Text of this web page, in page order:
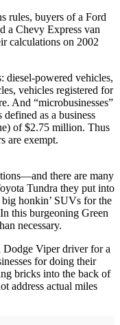
rules, buyers of a Ford
a Chevy Express van
calculations on 2002
diesel-powered vehicles,
vehicles registered for
And “microbusinesses”
as a business
of $2.75 million. Thus
are exempt.
there are many
Tundra they put into
honkin’ SUVs for the
this burgeoning Green
necessary.
Dodge Viper driver for a
for doing their
bricks into the back of
address actual miles